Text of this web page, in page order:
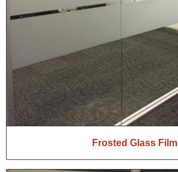
Frosted Glass Film